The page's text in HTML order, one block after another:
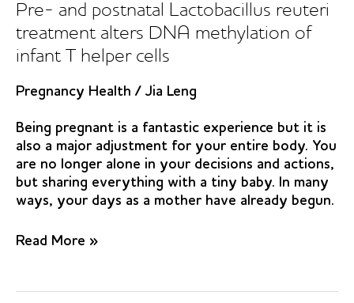
Pre- and postnatal Lactobacillus reuteri
treatment alters DNA methylation of
infant T helper cells
Pregnancy Health / Jia Leng
Being pregnant is a fantastic experience but it is
also a major adjustment for your entire body. You
are no longer alone in your decisions and actions,
but sharing everything with a tiny baby. In many
ways, your days as a mother have already begun.
Pre-
Lactobacillus
Read More »